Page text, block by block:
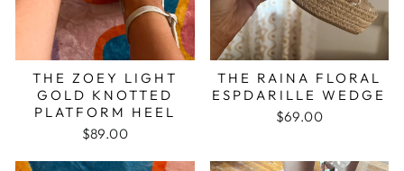
THE ZOEY LIGHT
GOLD KNOTTED
PLATFORM HEEL
$89.00
THE RAINA FLORAL
ESPDARILLE WEDGE
$69.00